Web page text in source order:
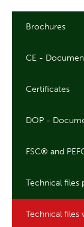
Brochures
CE -
Certificates
DOP -
FSC® and
Technical files
Technical files